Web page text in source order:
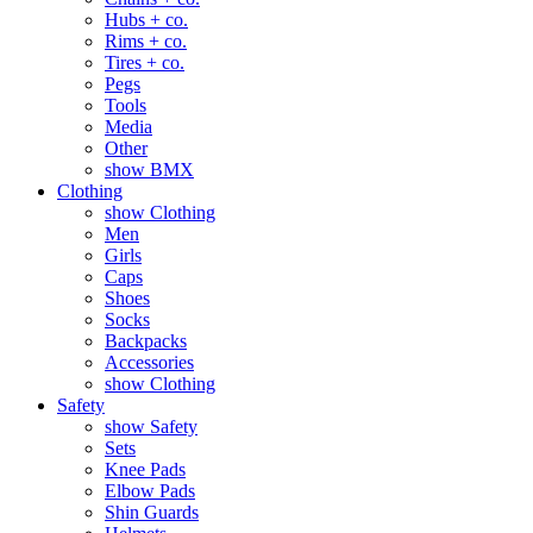
Hubs + co.
Rims + co.
Tires + co.
Pegs
Tools
Media
Other
show BMX
Clothing
show Clothing
Men
Girls
Caps
Shoes
Socks
Backpacks
Accessories
show Clothing
Safety
show Safety
Sets
Knee Pads
Elbow Pads
Shin Guards